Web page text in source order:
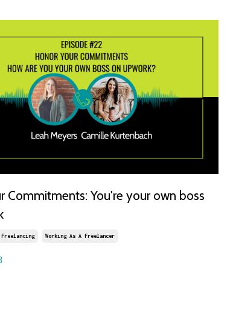
Commitments: You're your own boss
Freelancing Working As A Freelancer